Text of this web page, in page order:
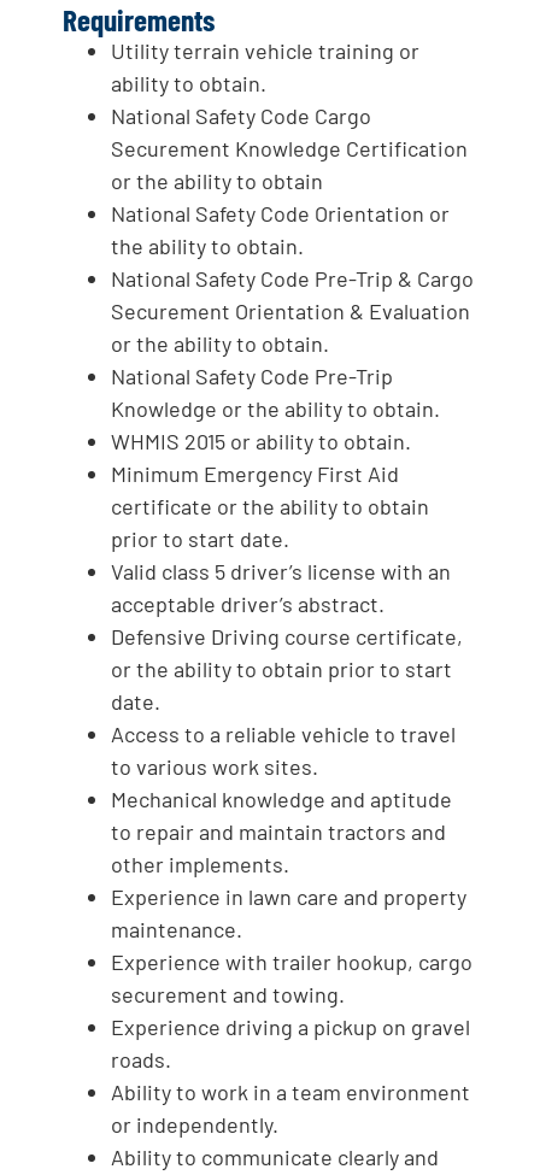
Requirements
Utility terrain vehicle training or
ability to obtain.
National Safety Code Cargo
Securement Knowledge Certification
or the ability to obtain
National Safety Code Orientation or
the ability to obtain.
National Safety Code Pre-Trip & Cargo
Securement Orientation & Evaluation
or the ability to obtain.
National Safety Code Pre-Trip
Knowledge or the ability to obtain.
WHMIS 2015 or ability to obtain.
Minimum Emergency First Aid
certificate or the ability to obtain
prior to start date.
Valid class 5 driver’s license with an
acceptable driver’s abstract.
Defensive Driving course certificate,
or the ability to obtain prior to start
date.
Access to a reliable vehicle to travel
to various work sites.
Mechanical knowledge and aptitude
to repair and maintain tractors and
other implements.
Experience in lawn care and property
maintenance.
Experience with trailer hookup, cargo
securement and towing.
Experience driving a pickup on gravel
roads.
Ability to work in a team environment
or independently.
Ability to communicate clearly and